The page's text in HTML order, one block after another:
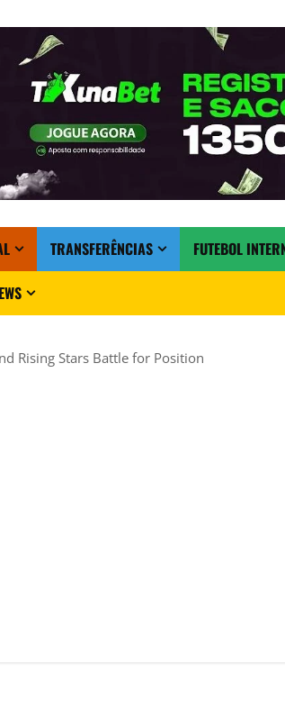
TRANSFERÊNCIAS FUTEBOL
Rising Stars Battle for Position